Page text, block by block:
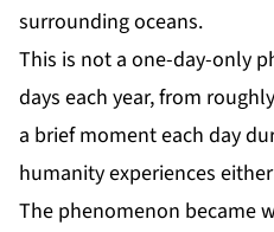
surrounding oceans.
This is not a one-day-only
days each year, from
a brief moment each day
humanity experiences
The phenomenon became